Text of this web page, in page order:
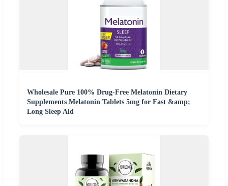
Wholesale Pure 100% Drug-Free Melatonin Dietary
Supplements Melatonin Tablets 5mg for Fast &amp;
Long Sleep Aid